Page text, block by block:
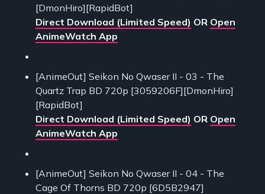
[DmonHiro][RapidBot]
Direct Download (Limited Speed) OR Open
AnimeWatch App
[AnimeOut] Seikon No Qwaser II - 03 - The
Quartz Trap BD 720p [3059206F][DmonHiro]
[RapidBot]
Direct Download (Limited Speed) OR Open
AnimeWatch App
[AnimeOut] Seikon No Qwaser II - 04 - The
Cage Of Thorns BD 720p [6D5B2947]